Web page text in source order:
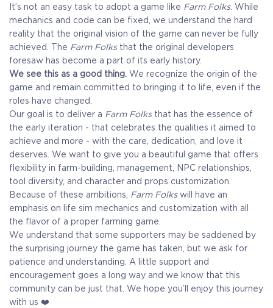
It’s not an easy task to adopt a game like Farm Folks. While
mechanics and code can be fixed, we understand the hard
reality that the original vision of the game can never be fully
achieved. The Farm Folksthat the original developers
foresaw has become a part of its early history.
We see this as a good thing. We recognize the origin of the
game and remain committed to bringing it to life, even if the
roles have changed.
Our goal is to deliver a Farm Folksthat has the essence of
the early iteration - that celebrates the qualities it aimed to
achieve and more - with the care, dedication, and love it
deserves. We want to give you a beautiful game that offers
flexibility in farm-building, management, NPC relationships,
tool diversity, and character and props customization.
Because of these ambitions, Farm Folkswill have an
emphasis on life sim mechanics and customization with all
the flavor of a proper farming game.
We understand that some supporters may be saddened by
the surprising journey the game has taken, but we ask for
patience and understanding. A little support and
encouragement goes a long way and we know that this
community can be just that. We hope you’ll enjoy this journey
with us ❤️